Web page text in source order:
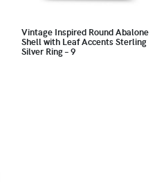
Vintage Inspired Round Abalone
Shell with Leaf Accents Sterling
Silver Ring – 9